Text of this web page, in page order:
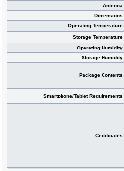
Antenna
Dimensions
Operating Temperature
Storage Temperature
Operating Humidity
Storage Humidity
Package Contents
Smartphone/Tablet Requirements
Certificates